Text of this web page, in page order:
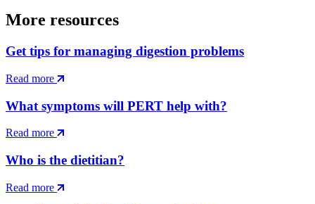
More resources
Get tips for managing digestion problems
Read more
What symptoms will PERT help with?
Read more
Who is the dietitian?
Read more